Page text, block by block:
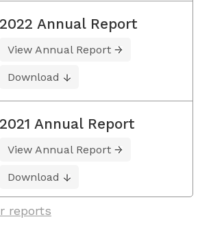
2022 Annual Report
View Annual Report
Download
2021 Annual Report
View Annual Report
Download
reports